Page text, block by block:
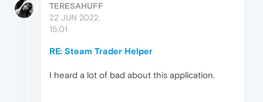
TERESAHUFF
22 JUN 2022,
15:01
RE: Steam Trader Helper
I heard a lot of bad about this application.